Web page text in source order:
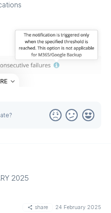
plan and configure the
2025
share 24 February 2025